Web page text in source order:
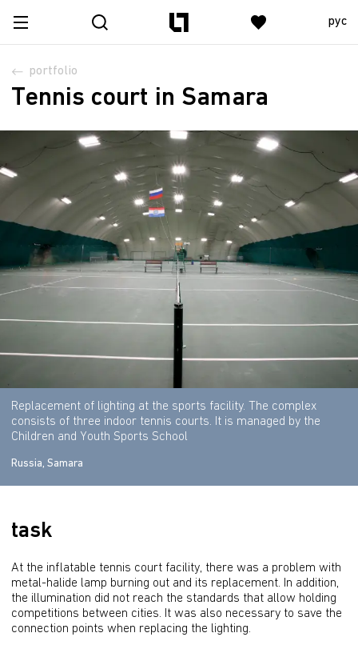
рус
portfolio
Tennis court in Samara
Russia, Samara
Replacement of lighting at the sports facility. The complex
consists of three indoor tennis courts. It is managed by the
Children and Youth Sports School
task
At the inflatable tennis court facility, there was a problem with
metal-halide lamp burning out and its replacement. In addition,
the illumination did not reach the standards that allow holding
competitions between cities. It was also necessary to save the
connection points when replacing the lighting.